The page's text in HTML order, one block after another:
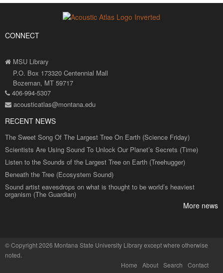
CONNECT
MSU Library
P.O. Box 173320 Centennial Mall
Bozeman, MT 59717
406-994-5307
acousticatlas@montana.edu
RECENT NEWS
The Sweet Song Of The Largest Tree On Earth (Science Friday)
Scientists Are Using Sound To Unlock Our Planet’s Secrets (Time)
Listen to the Sounds of the Largest Tree on Earth (Treehugger)
Beneath the Tree (Ecosystem Sound)
Sound artist eavesdrops on what is thought to be world’s heaviest
organism (The Guardian)
More news
©Copyright 2026 Montana State University Libraryexcept where otherwise
noted.
Home
About Search Contact